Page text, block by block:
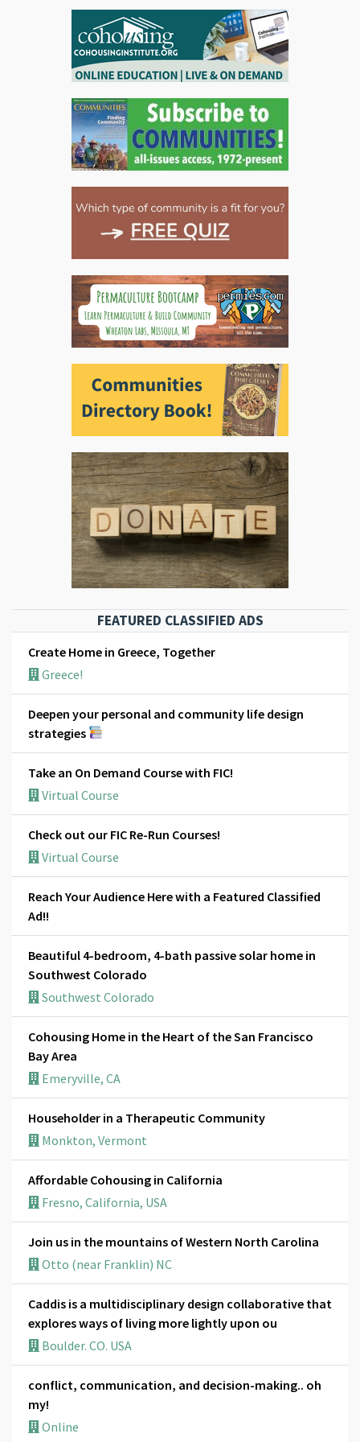
FEATURED CLASSIFIED ADS
Create Home in Greece, Together
Greece!
Deepen your personal and community life design
strategies
Take an On Demand Course with FIC!
Virtual Course
Check out our FIC Re-Run Courses!
Virtual Course
Reach Your Audience Here with a Featured Classified
Ad!!
Beautiful 4-bedroom, 4-bath passive solar home in
Southwest Colorado
Southwest Colorado
Cohousing Home in the Heart of the San Francisco
Bay Area
Emeryville, CA
Householder in a Therapeutic Community
Monkton, Vermont
Affordable Cohousing in California
Fresno, California, USA
Join us in the mountains of Western North Carolina
Otto (near Franklin) NC
Caddis is a multidisciplinary design collaborative that
explores ways of living more lightly upon ou
Boulder. CO. USA
conflict, communication, and decision-making.. oh
my!
Online